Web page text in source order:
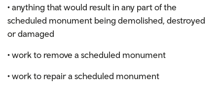
• anything that would result in any part of the
scheduled monument being demolished, destroyed
or damaged
• work to remove a scheduled monument
• work to repair a scheduled monument